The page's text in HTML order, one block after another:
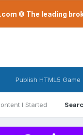
© The leading
I Started
Publish HTML5 Game